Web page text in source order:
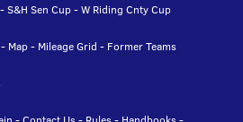
-S&H Sen Cup-W Riding Cnty Cup
- Map- Mileage Grid - Former Teams